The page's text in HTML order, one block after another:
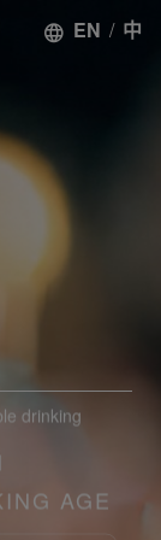
EN / 中
drinking
AGE